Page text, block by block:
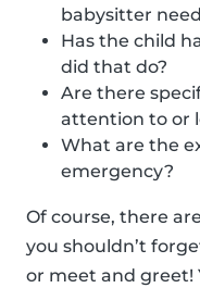
babysitter
Has the child
did that do?
Are there
attention to or
What are the
emergency?
Of course, there
you shouldn’t
or meet and greet!